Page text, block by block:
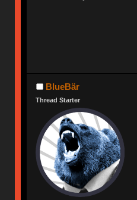
BlueBär
Thread Starter